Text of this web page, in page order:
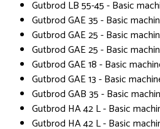
Gutbrod LB 55-45 - Basic
Gutbrod GAE 35 - Basic
Gutbrod GAE 25 - Basic
Gutbrod GAE 25 - Basic
Gutbrod GAE 18 - Basic
Gutbrod GAE 13 - Basic
Gutbrod GAB 35 - Basic
Gutbrod HA 42 L - Basic
Gutbrod HA 42 L - Basic